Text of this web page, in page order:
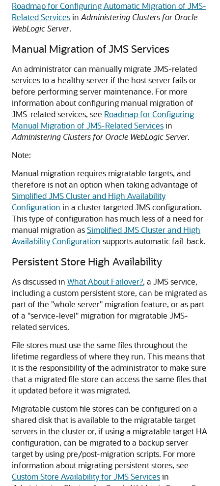
Roadmap for Configuring Automatic Migration of JMS-
Related Servicesin Administering Clusters for Oracle
WebLogic Server.
Manual Migration of JMS Services
An administrator can manually migrate JMS-related
services to a healthy server if the host server fails or
before performing server maintenance. For more
information about configuring manual migration of
JMS-related services, see Roadmap for Configuring
Manual Migration of JMS-Related Servicesin
Administering Clusters for Oracle WebLogic Server.
Note:
Manual migration requires migratable targets, and
therefore is not an option when taking advantage of
Simplified JMS Cluster and High Availability
Configuration in a cluster targeted JMS configuration.
This type of configuration has much less of a need for
manual migration asSimplified JMS Cluster and High
Availability Configuration supports automatic fail-back.
Persistent Store High Availability
As discussed in What About Failover?, a JMS service,
including a custom persistent store, can be migrated as
part of the "whole server" migration feature, or as part
of a "service-level" migration for migratable JMS-
related services.
File stores must use the same files throughout the
lifetime regardless of where they run. This means that
it is the responsibility of the administrator to make sure
that a migrated file store can access the same files that
it updated before it was migrated.
Migratable custom file stores can be configured on a
shared disk that is available to the migratable target
servers in the cluster or, if using a migratable target HA
configuration, can be migrated to a backup server
target by using pre/post-migration scripts. For more
information about migrating persistent stores, see
Custom Store Availability for JMS Servicesin